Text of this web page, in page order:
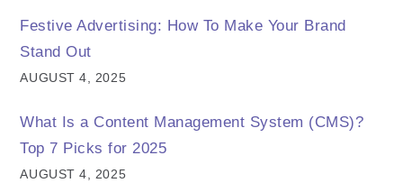
Festive Advertising: How To Make Your Brand
Stand Out
AUGUST 4, 2025
What Is a Content Management System (CMS)?
Top 7 Picks for 2025
AUGUST 4, 2025